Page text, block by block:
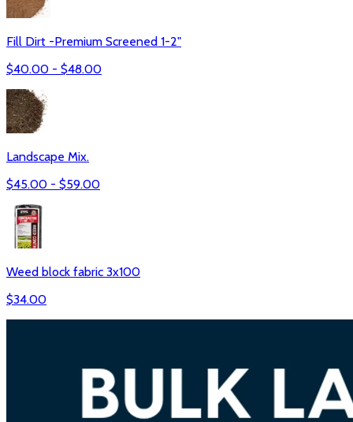
Fill Dirt -Premium Screened 1-2"
$40.00 - $48.00
Landscape Mix.
$45.00 - $59.00
Weed block fabric 3x100
$34.00